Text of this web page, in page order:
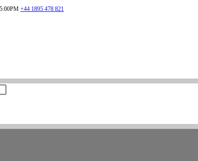
+44 1895 478 821